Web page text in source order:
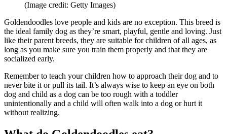
(Image credit: Getty Images)
Goldendoodles love people and kids are no exception. This breed is
the ideal family dog as they’re smart, playful, gentle and loving. Just
like their parent breeds, they are suitable for children of all ages, as
long as you make sure you train them properly and that they are
socialized early.
Remember to teach your children how to approach their dog and to
never bite it or pull its tail. It’s always wise to keep an eye on both
dog and child as a dog can be too rough with a toddler
unintentionally and a child will often walk into a dog or hurt it
without realizing.